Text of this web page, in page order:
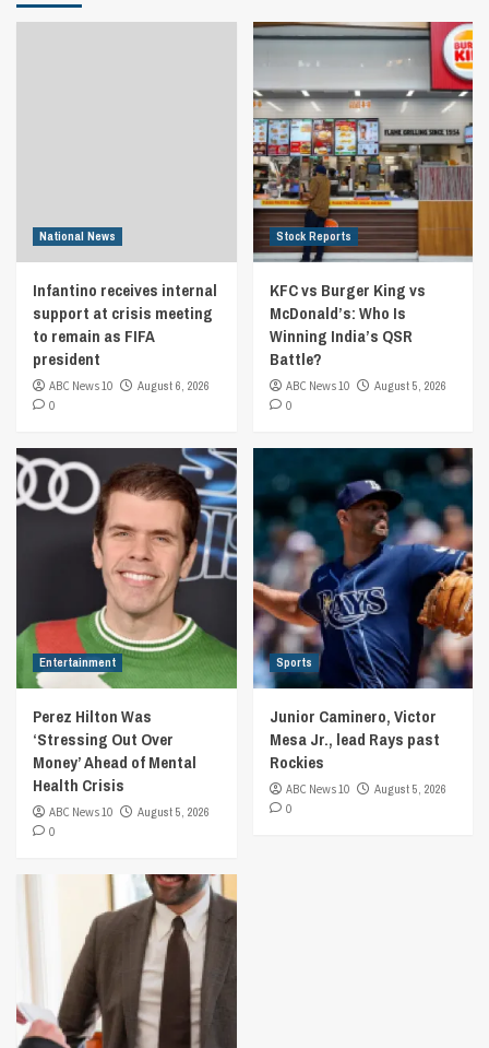
National News
Infantino receives internal
support at crisis meeting
to remain as FIFA
president
ABC News 10
August 6, 2026
0
Stock Reports
KFC vs Burger King vs
McDonald’s: Who Is
Winning India’s QSR
Battle?
ABC News 10
August 5, 2026
0
Entertainment
Perez Hilton Was
‘Stressing Out Over
Money’ Ahead of Mental
Health Crisis
ABC News 10
August 5, 2026
0
Sports
Junior Caminero, Victor
Mesa Jr., lead Rays past
Rockies
ABC News 10
August 5, 2026
0